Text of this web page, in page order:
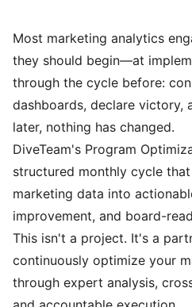
Most marketing analytics
they should begin—at
through the cycle before:
dashboards, declare victory,
later, nothing has changed.
DiveTeam's Program
structured monthly cycle
marketing data into
improvement, and board-
This isn't a project. It's a
continuously optimize your
through expert analysis,